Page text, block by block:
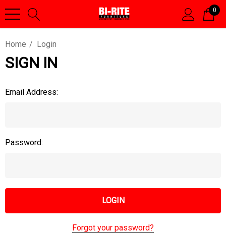
0
Home Login
SIGN IN
Email Address:
Password:
Forgot your password?